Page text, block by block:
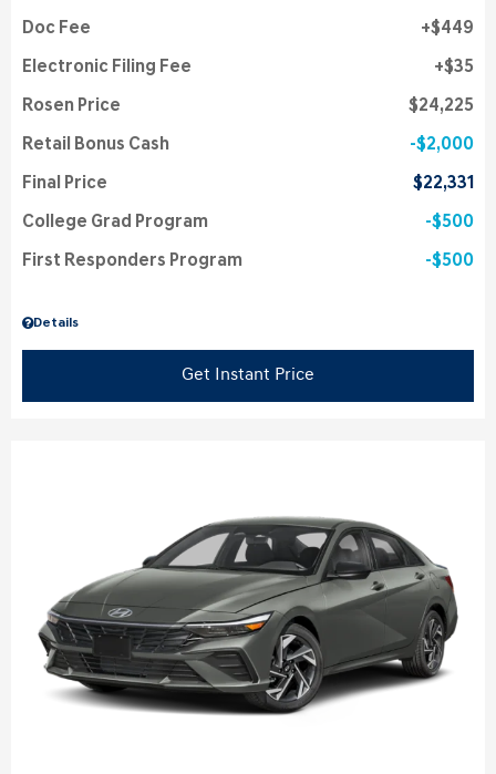
Details
Doc Fee $449
Electronic Filing Fee $35
Rosen Price $24,225
Retail Bonus Cash $2,000
Final Price $22,331
College Grad Program $500
First Responders Program $500
Get Instant Price